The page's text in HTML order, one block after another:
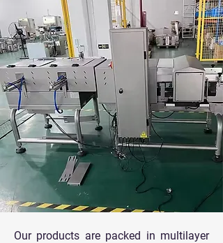
Our products are packed in multilayer